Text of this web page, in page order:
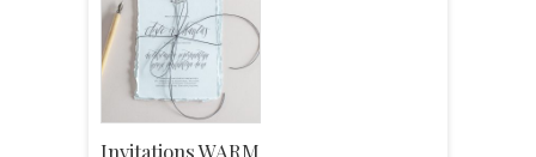
Invitations WARM